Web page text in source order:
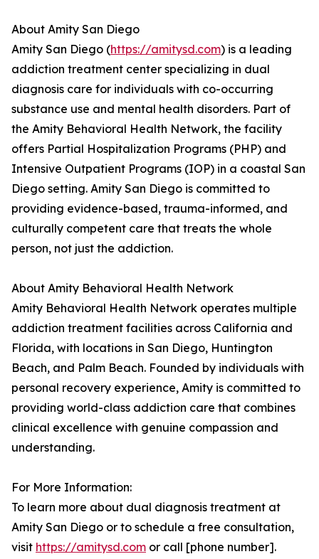
About Amity San Diego
Amity San Diego (https://amitysd.com) is a leading
addiction treatment center specializing in dual
diagnosis care for individuals with co-occurring
substance use and mental health disorders. Part of
the Amity Behavioral Health Network, the facility
offers Partial Hospitalization Programs (PHP) and
Intensive Outpatient Programs (IOP) in a coastal San
Diego setting. Amity San Diego is committed to
providing evidence-based, trauma-informed, and
culturally competent care that treats the whole
person, not just the addiction.
About Amity Behavioral Health Network
Amity Behavioral Health Network operates multiple
addiction treatment facilities across California and
Florida, with locations in San Diego, Huntington
Beach, and Palm Beach. Founded by individuals with
personal recovery experience, Amity is committed to
providing world-class addiction care that combines
clinical excellence with genuine compassion and
understanding.
For More Information:
To learn more about dual diagnosis treatment at
Amity San Diego or to schedule a free consultation,
visit https://amitysd.com or call [phone number].